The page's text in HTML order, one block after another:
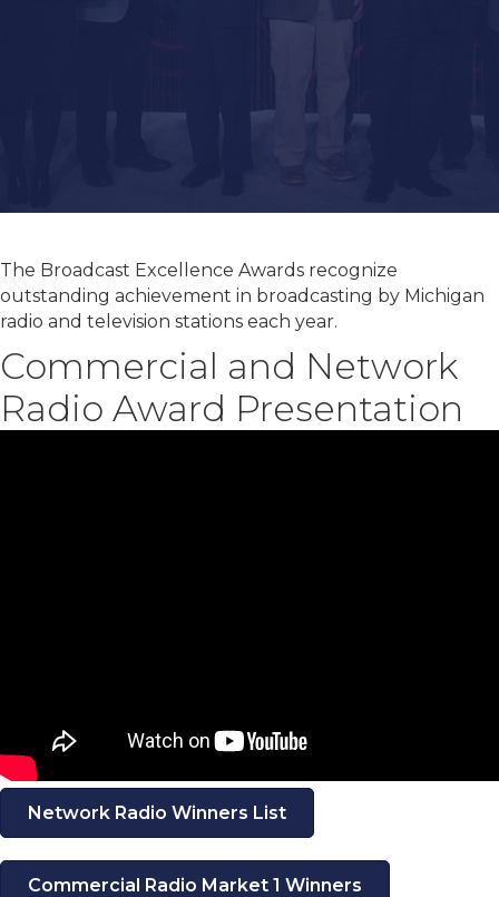
The Broadcast Excellence Awards recognize
outstanding achievement in broadcasting by Michigan
radio and television stations each year.
Commercial and Network
Radio Award Presentation
Network Radio Winners List
Commercial Radio Market 1 Winners